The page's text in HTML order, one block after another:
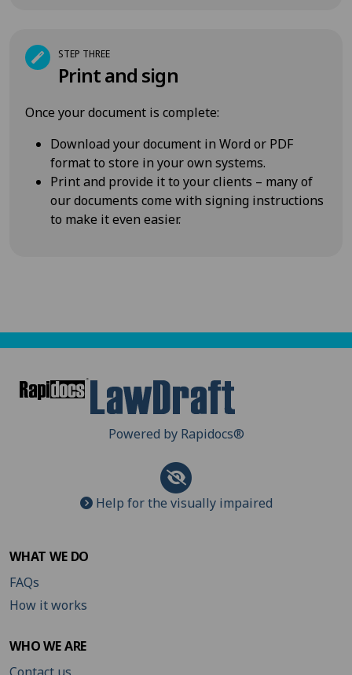
STEP THREE
Print and sign
Once your document is complete:
Download your document in Word or PDF
format to store in your own systems.
Print and provide it to your clients – many of
our documents come with signing instructions
to make it even easier.
Powered by Rapidocs®
Help for the visually impaired
WHAT WE DO
FAQs
How it works
WHO WE ARE